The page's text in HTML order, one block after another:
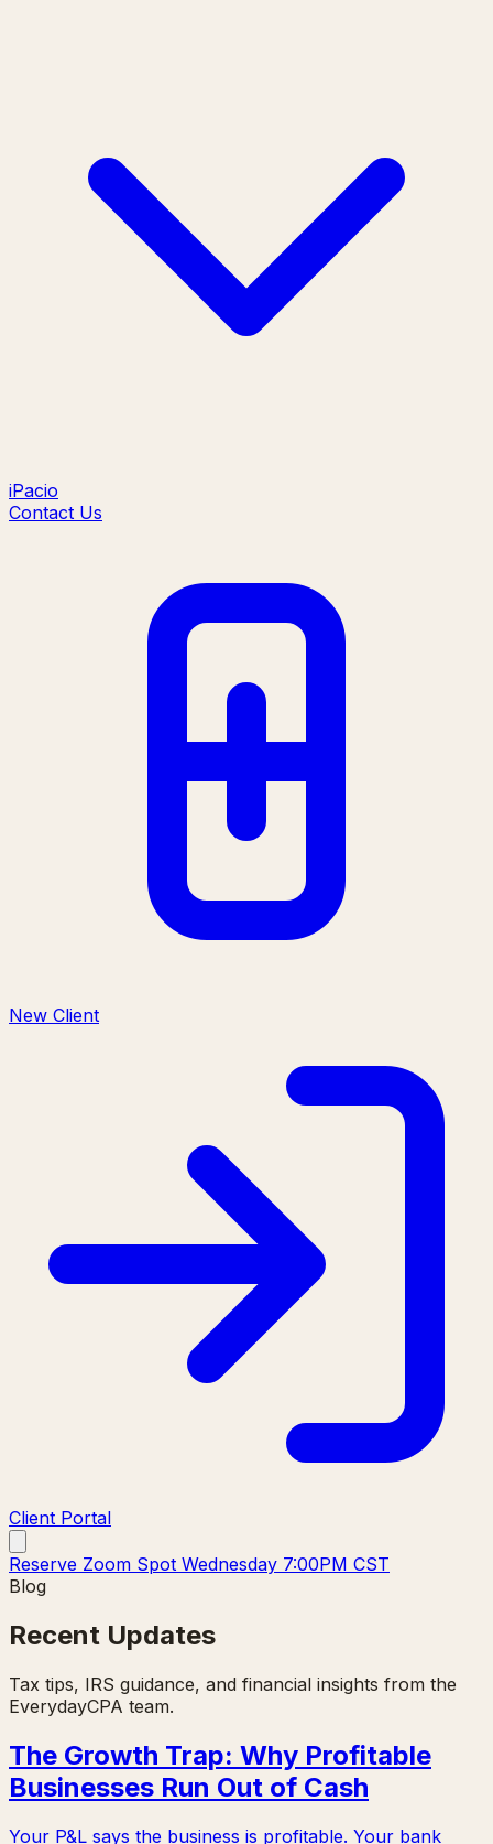
iPacio
Contact Us
New Client
Client Portal
Reserve Zoom Spot Wednesday 7:00PM CST
Blog
Recent Updates
Tax tips, IRS guidance, and financial insights from the
EverydayCPA team.
The Growth Trap: Why Profitable
Businesses Run Out of Cash
Your P&L says the business is profitable. Your bank